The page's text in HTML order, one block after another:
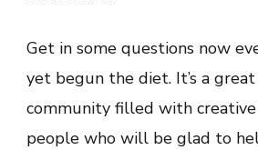
Get in some questions now
yet begun the diet. It’s a
community filled with
people who will be glad to